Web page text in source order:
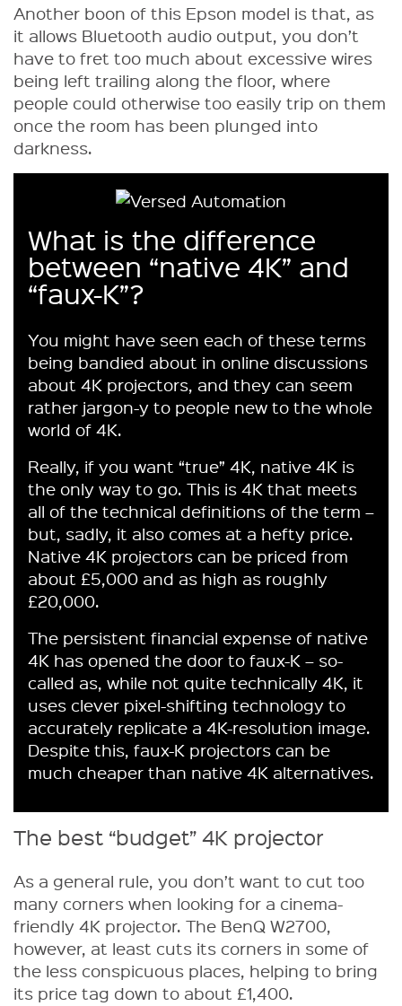
Another boon of this Epson model is that, as
it allows Bluetooth audio output, you don’t
have to fret too much about excessive wires
being left trailing along the floor, where
people could otherwise too easily trip on them
once the room has been plunged into
darkness.
What is the difference
between “native 4K” and
“faux-K”?
You might have seen each of these terms
being bandied about in online discussions
about 4K projectors, and they can seem
rather jargon-y to people new to the whole
world of 4K.
Really, if you want “true” 4K, native 4K is
the only way to go. This is 4K that meets
all of the technical definitions of the term –
but, sadly, it also comes at a hefty price.
Native 4K projectors can be priced from
about £5,000 and as high as roughly
£20,000.
The persistent financial expense of native
4K has opened the door to faux-K – so-
called as, while not quite technically 4K, it
uses clever pixel-shifting technology to
accurately replicate a 4K-resolution image.
Despite this, faux-K projectors can be
much cheaper than native 4K alternatives.
The best “budget” 4K projector
As a general rule, you don’t want to cut too
many corners when looking for a cinema-
friendly 4K projector. The BenQ W2700,
however, at least cuts its corners in some of
the less conspicuous places, helping to bring
its price tag down to about £1,400.